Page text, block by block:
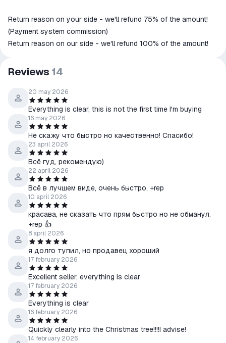
Return reason on your side - we'll refund 75% of the amount!
(Payment system commission)
Return reason on our side - we'll refund 100% of the amount!
Reviews 14
20 may 2026
Everything is clear, this is not the first time I'm buying
16 may 2026
Не скажу что быстро но качественно! Спасибо!
23 april 2026
Всё гуд, рекомендую)
22 april 2026
Всё в лучшем виде, очень быстро, +rep
10 april 2026
красава, не сказать что прям быстро но не обманул.
+rep 👍
8 april 2026
я долго тупил, но продавец хороший
17 february 2026
Excellent seller, everything is clear
17 february 2026
Everything is clear
16 february 2026
Quickly clearly into the Christmas tree!!!!I advise!
14 february 2026